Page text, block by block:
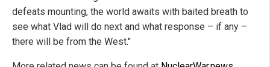
defeats mounting, the world awaits with baited breath to
see what Vlad will do next and what response – if any –
there will be from the West."